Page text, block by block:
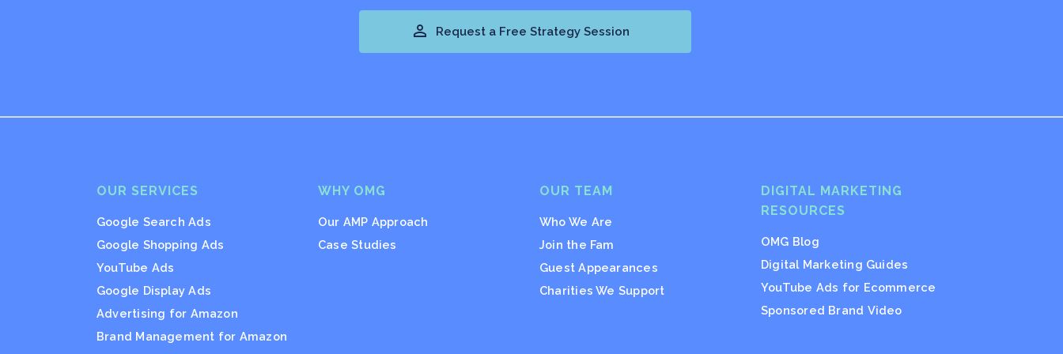
 Request a Free Strategy Session
OUR SERVICES
Google Search Ads
Google Shopping Ads
YouTube Ads
Google Display Ads
Advertising for Amazon
Brand Management for Amazon
WHY OMG
Our AMP Approach
Case Studies
OUR TEAM
Who We Are
Join the Fam
Guest Appearances
Charities We Support
DIGITAL MARKETING
RESOURCES
OMG Blog
Digital Marketing Guides
YouTube Ads for Ecommerce
Sponsored Brand Video